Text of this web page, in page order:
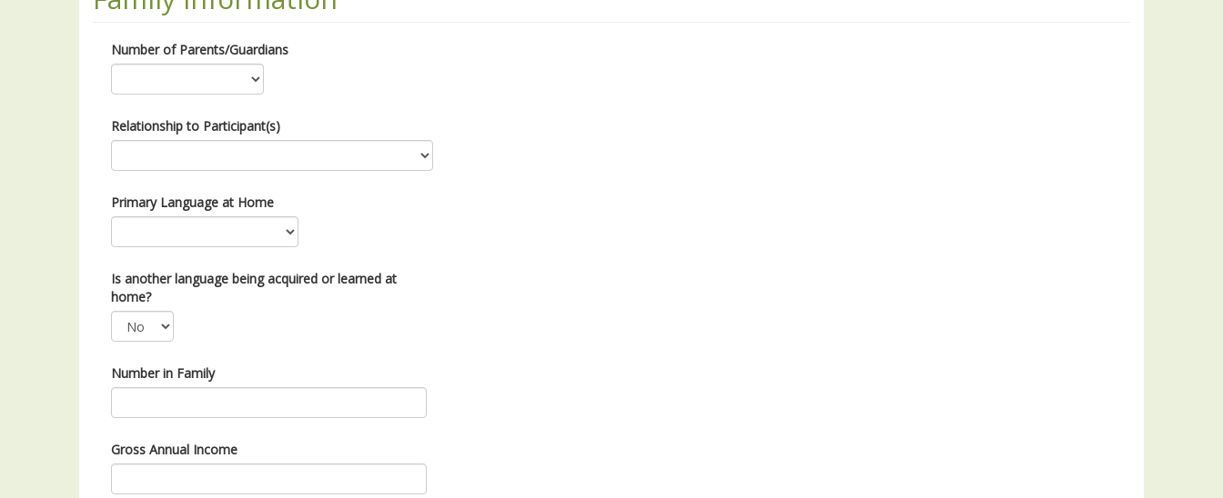
Number of Parents/Guardians
Relationship to Participant(s)
Primary Language at Home
Is another language being acquired or learned at
home?
Number in Family
Gross Annual Income